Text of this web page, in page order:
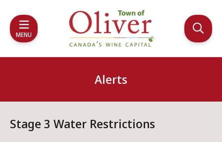
main
content
main
menu
footerMENU
Alerts
Stage 3 Water Restrictions